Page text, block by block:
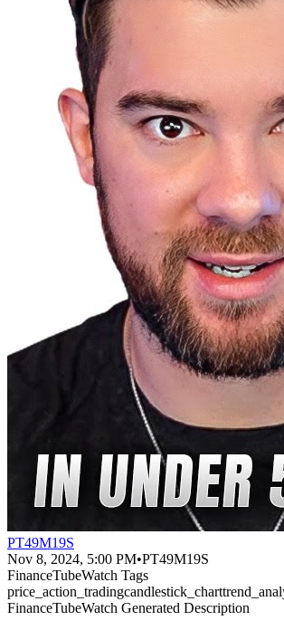
PT49M19S
Nov 8, 2024, 5:00 PM•PT49M19S
FinanceTubeWatch Tags
price_action_tradingcandlestick_chart
FinanceTubeWatch Generated Description